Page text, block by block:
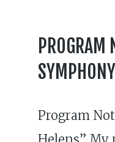
PROGRAM
Program